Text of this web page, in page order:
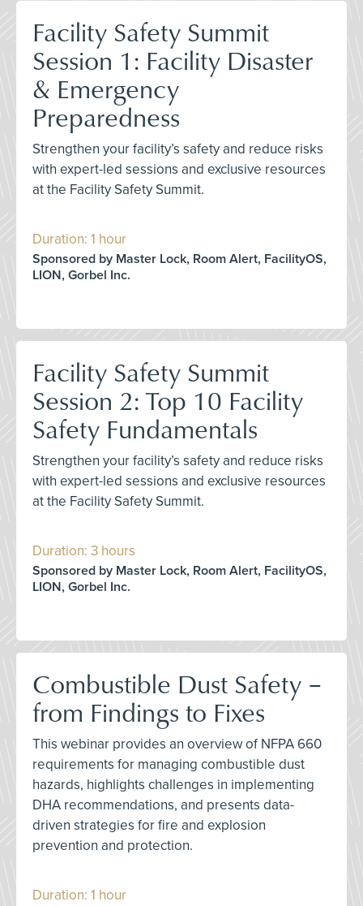
Facility Safety Summit
Session 1: Facility Disaster
& Emergency
Preparedness
Strengthen your facility’s safety and reduce risks
with expert-led sessions and exclusive resources
at the Facility Safety Summit.
Duration: 1 hour
Sponsored by Master Lock, Room Alert, FacilityOS,
LION, Gorbel Inc.
Facility Safety Summit
Session 2: Top 10 Facility
Safety Fundamentals
Strengthen your facility’s safety and reduce risks
with expert-led sessions and exclusive resources
at the Facility Safety Summit.
Duration: 3 hours
Sponsored by Master Lock, Room Alert, FacilityOS,
LION, Gorbel Inc.
Combustible Dust Safety –
from Findings to Fixes
This webinar provides an overview of NFPA 660
requirements for managing combustible dust
hazards, highlights challenges in implementing
DHA recommendations, and presents data-
driven strategies for fire and explosion
prevention and protection.
Duration: 1 hour